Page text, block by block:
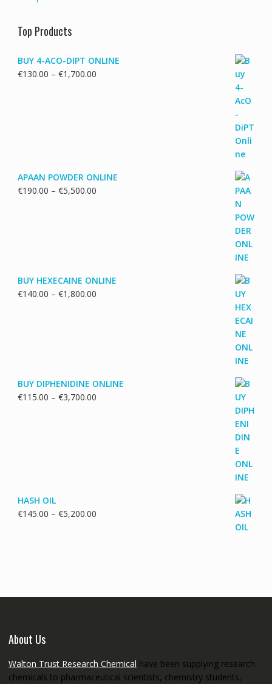
Top Products
BUY 4-ACO-DIPT ONLINE
€130.00 – €1,700.00Price
APAAN POWDER ONLINE
€190.00 – €5,500.00Price
BUY HEXECAINE ONLINE
€140.00 – €1,800.00Price
BUY DIPHENIDINE ONLINE
€115.00 – €3,700.00Price
HASH OIL
€145.00 – €5,200.00Price
About Us
Walton Trust Research Chemical have been supplying research
chemicals to pharmaceutical scientists, chemistry students,